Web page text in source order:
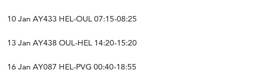
10 Jan AY433 HEL-OUL 07:15-08:25
13 Jan AY438 OUL-HEL 14:20-15:20
16 Jan AY087 HEL-PVG 00:40-18:55